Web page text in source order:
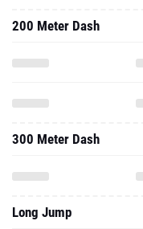
200 Meter Dash
300 Meter Dash
Long Jump